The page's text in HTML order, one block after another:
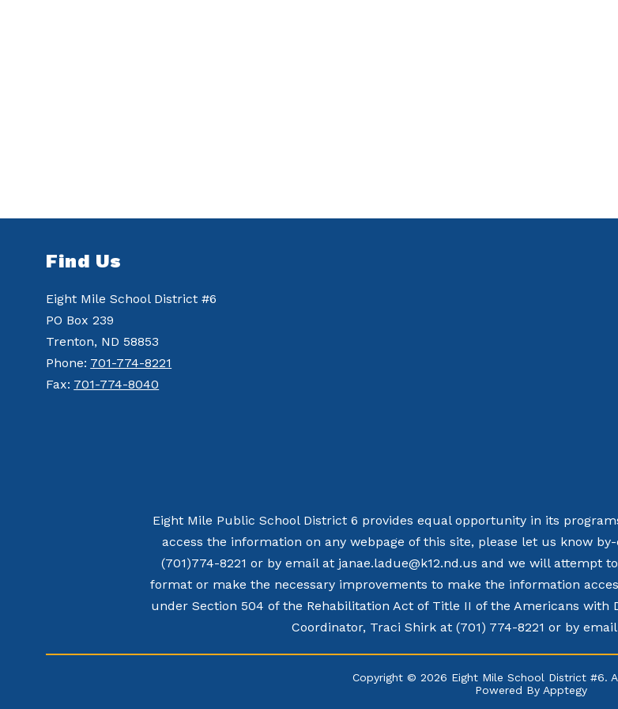
Find Us
Eight Mile School District #6
PO Box 239
Trenton, ND 58853
Phone: 701-774-8221
Fax: 701-774-8040
Eight Mile Public School District 6 provides equal opportunity in its
access the information on any webpage of this site, please let us know
(701)774-8221 or by email at janae.ladue@k12.nd.us and we will attempt
format or make the necessary improvements to make the information
under Section 504 of the Rehabilitation Act of Title II of the Americans with
Coordinator, Traci Shirk at (701) 774-8221 or by
Copyright © 2026 Eight Mile School District #6.
Powered By Apptegy